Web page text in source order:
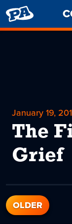
PENNY
January 19,
The
Grief
OLDER